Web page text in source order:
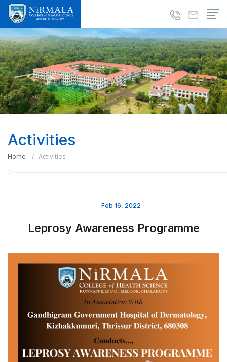
Activities
Home Activities
Feb 16, 2022
Leprosy Awareness Programme